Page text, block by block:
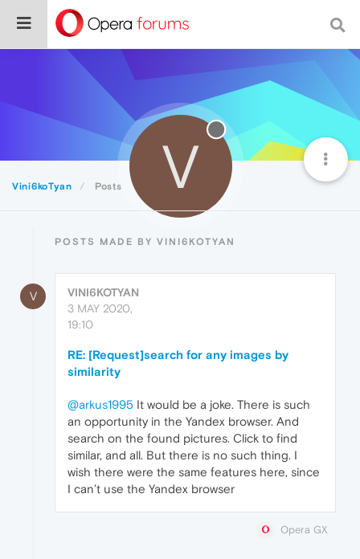
Vini6koTyan Posts V
POSTS MADE BY VINI6KOTYAN
V
VINI6KOTYAN
3 MAY 2020,
19:10
RE: [Request]search for any images by
similarity
@arkus1995 It would be a joke. There is such
an opportunity in the Yandex browser. And
search on the found pictures. Click to find
similar, and all. But there is no such thing. I
wish there were the same features here, since
I can’t use the Yandex browser
Opera GX